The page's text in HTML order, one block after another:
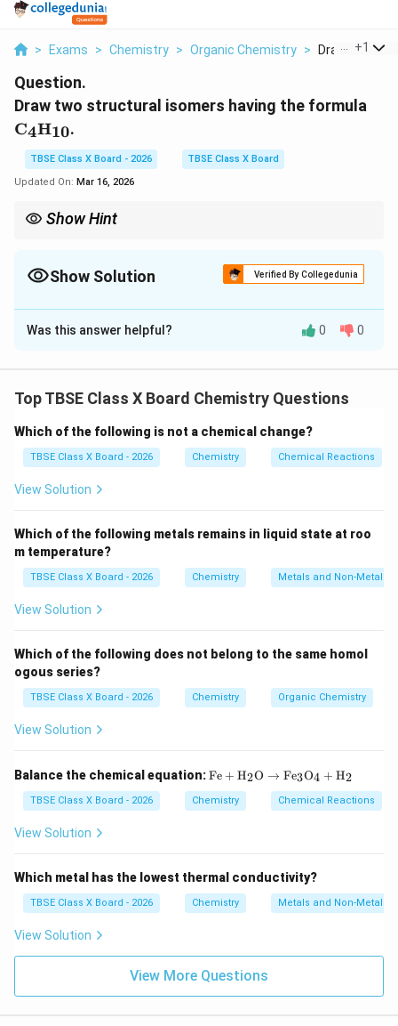
> Exams > Chemistry > Organic Chemistry > Draw Two
+1
Question.
Draw two structural isomers having the formula
C4H10.
TBSE Class X Board - 2026
TBSE Class X Board
Updated On: Mar 16, 2026
Show Hint
Show Solution Verified By Collegedunia
Solution and Explanation
molecular formula but a different arrangement of
atoms (different structure).
Step 2:Detailed Explanation:
The molecular formula
1.n-butane (normal butane):A straight, unbranched
chain of four carbon atoms.
Structure: \text{CH}_3-
\text{CH}_2-
CH3 − CH −CH2 − CH 3
2. Isobutane (IUPAC name: 2-methylpropane):
the central carbon of a three-carbon chain.
Structure:\text{CH}_3-
\text{CH}
(\text{CH}_3)-
\text{CH}_3
CH
The two isomers are the straight-chain n-butane and
Download Solution in PDF
Was this answer helpful? 0 0
Top TBSE Class X Board Chemistry Questions
Which of the following is not a chemical change?
TBSE Class X Board - 2026 Chemistry Chemical Reactions
View Solution
Which of the following metals remains in liquid state at roo
m temperature?
TBSE Class X Board - 2026 Chemistry Metals and Non-Metals
View Solution
Which of the following does not belong to the same homol
ogous series?
TBSE Class X Board - 2026 Chemistry Organic Chemistry
View Solution
Balance the chemical equation:\tex
e}
+
_2
\tex
t
{O}
row
\tex
t{F
e}_
Fe + H2O → Fe3O4 + H2
TBSE Class X Board - 2026 Chemistry Chemical Reactions
View Solution
Which metal has the lowest thermal conductivity?
TBSE Class X Board - 2026 Chemistry Metals and Non-Metals
View Solution
View More Questions